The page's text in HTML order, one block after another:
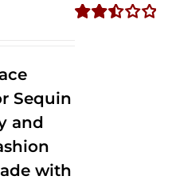
Sequin
and
with